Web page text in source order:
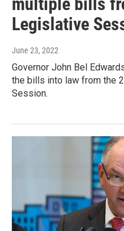
Legislative
June 23, 2022
Governor John Bel
the bills into law from the
Session.